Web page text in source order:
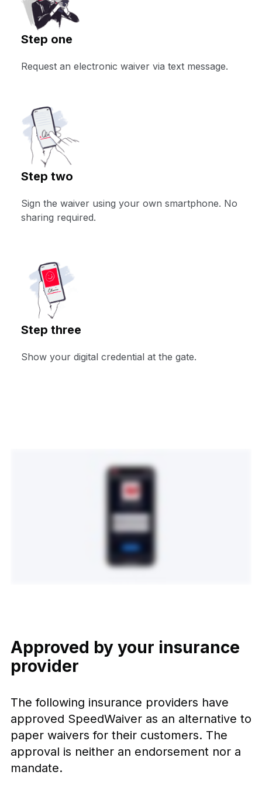
Step one
Request an electronic waiver via text message.
Step two
Sign the waiver using your own smartphone. No
sharing required.
Step three
Show your digital credential at the gate.
Approved by your insurance
provider
The following insurance providers have
approved SpeedWaiver as an alternative to
paper waivers for their customers. The
approval is neither an endorsement nor a
mandate.